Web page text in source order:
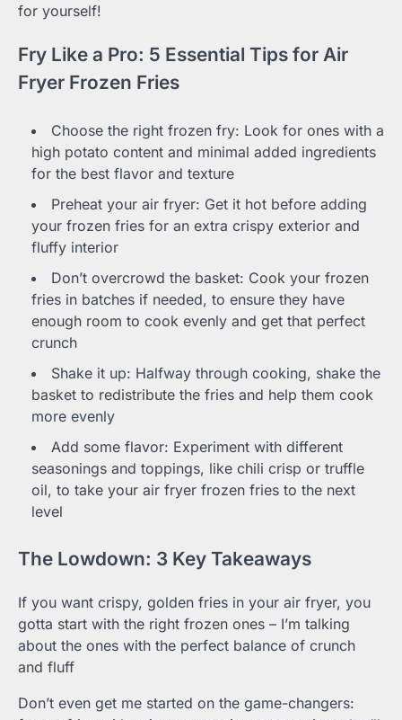
for yourself!
Fry Like a Pro: 5 Essential Tips for Air
Fryer Frozen Fries
Choose the right frozen fry: Look for ones with a
high potato content and minimal added ingredients
for the best flavor and texture
Preheat your air fryer: Get it hot before adding
your frozen fries for an extra crispy exterior and
fluffy interior
Don’t overcrowd the basket: Cook your frozen
fries in batches if needed, to ensure they have
enough room to cook evenly and get that perfect
crunch
Shake it up: Halfway through cooking, shake the
basket to redistribute the fries and help them cook
more evenly
Add some flavor: Experiment with different
seasonings and toppings, like chili crisp or truffle
oil, to take your air fryer frozen fries to the next
level
The Lowdown: 3 Key Takeaways
If you want crispy, golden fries in your air fryer, you
gotta start with the right frozen ones – I’m talking
about the ones with the perfect balance of crunch
and fluff
Don’t even get me started on the game-changers: